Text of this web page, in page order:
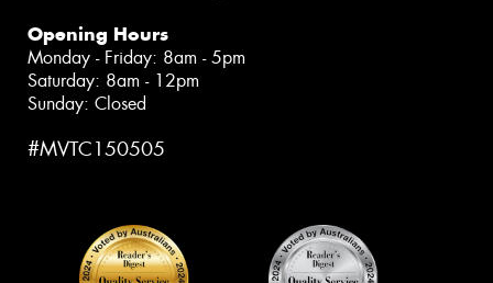
Opening Hours
Monday - Friday: 8am - 5pm
Saturday: 8am - 12pm
Sunday: Closed
#MVTC150505